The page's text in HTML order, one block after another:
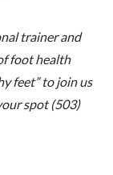
trainer and
foot health
feet” to join us
spot (503)